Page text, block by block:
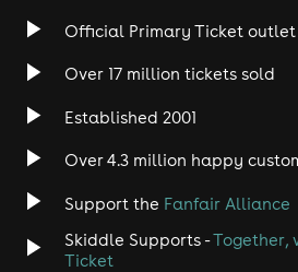
Official Primary Ticket outlet
Over 17 million tickets sold
Established 2001
Over 4.3 million happy
Support the Fanfair Alliance
Skiddle Supports -Together,
Ticket